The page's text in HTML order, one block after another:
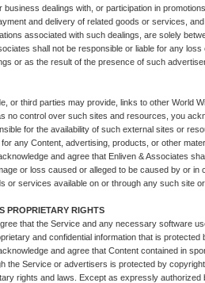
business dealings with, or participation in
and delivery of related goods or services,
associated with such dealings, are solely
shall not be responsible or liable for any
or as the result of the presence of such
or third parties may provide, links to other World
no control over such sites and resources, you
for the availability of such external sites or
any Content, advertising, products, or other
and agree that Enliven & Associates
or loss caused or alleged to be caused by or in
or services available on or through any such site
RIGHTS
that the Service and any necessary software
and confidential information that is protected
and agree that Content contained in
the Service or advertisers is protected by
rights and laws. Except as expressly authorized